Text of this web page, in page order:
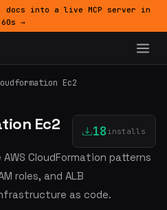
docs into a live MCP server in
60s →
Ec2
Ec2 18 installs
CloudFormation patterns
roles, and ALB
as code.